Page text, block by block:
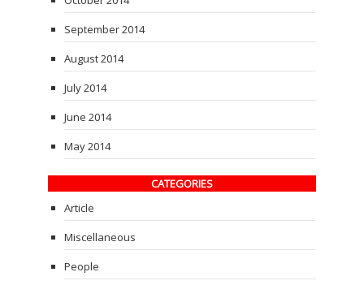
September 2014
August 2014
July 2014
June 2014
May 2014
CATEGORIES
Article
Miscellaneous
People